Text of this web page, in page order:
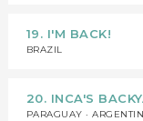
19. I'M BACK!
BRAZIL
20. INCA'S
PARAGUAY ·